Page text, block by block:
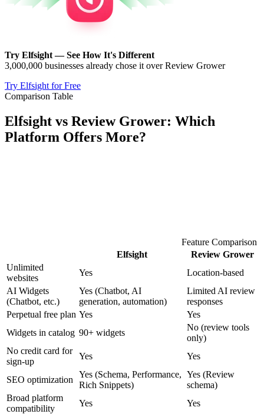
Try Elfsight — See How It's Different
3,000,000 businesses already chose it over Review Grower
Try Elfsight for Free
Comparison Table
Elfsight vs Review Grower: Which
Platform Offers More?
Feature Comparison
Elfsight
Review Grower
Unlimited
websites
Yes
Location-based
AI Widgets
(Chatbot, etc.)
Yes (Chatbot, AI
generation, automation)
Limited AI review
responses
Perpetual free plan Yes
Yes
Widgets in catalog 90+ widgets
No (review tools
only)
No credit card for
sign-up
Yes Yes
SEO optimization
Yes (Schema, Performance,
Rich Snippets)
Yes (Review
schema)
Broad platform
compatibility
Yes Yes